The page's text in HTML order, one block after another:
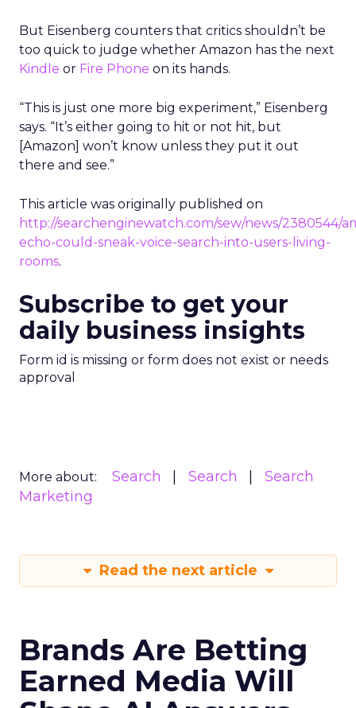
But Eisenberg counters that critics shouldn’t be
too quick to judge whether Amazon has the next
Kindle or Fire Phone on its hands.
“This is just one more big experiment,” Eisenberg
says. “It’s either going to hit or not hit, but
[Amazon] won’t know unless they put it out
there and see.”
This article was originally published on
http://searchenginewatch.com/sew/news/2380544/
echo-could-sneak-voice-search-into-users-living-
rooms.
Subscribe to get your
daily business insights
Form id is missing or form does not exist or needs
approval
More about: Search Search
Search
Marketing
Read the next article
Brands Are Betting
Earned Media Will